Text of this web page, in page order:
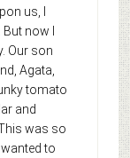
us, I
now I
Our son
Agata,
tomato
and
was so
to